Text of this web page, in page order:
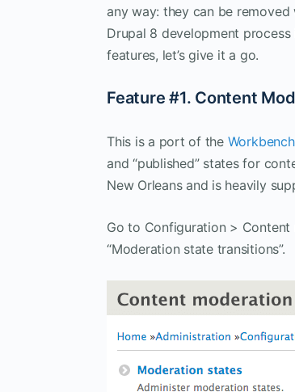
any way: they can be
Drupal 8 development
features, let’s give it a go.
Feature #1. Content
This is a port of the
and “published” states for
New Orleans and is heavily
Go to Configuration > Content
“Moderation state transitions”.